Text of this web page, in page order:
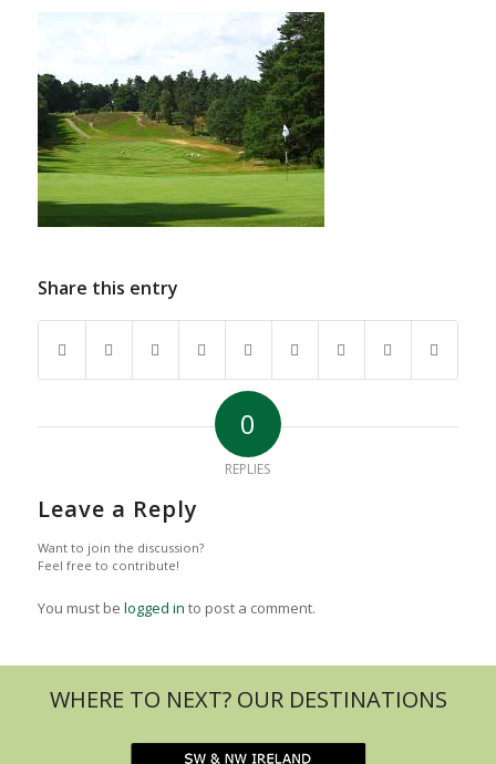
Share this entry
0
REPLIES
Leave a Reply
Want to join the discussion?
Feel free to contribute!
You must be logged in to post a comment.